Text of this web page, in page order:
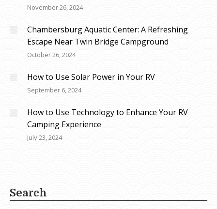
November 26, 2024
Chambersburg Aquatic Center: A Refreshing
Escape Near Twin Bridge Campground
October 26, 2024
How to Use Solar Power in Your RV
September 6, 2024
How to Use Technology to Enhance Your RV
Camping Experience
July 23, 2024
Search